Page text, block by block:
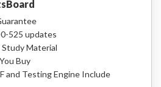
525 updates
Material
Buy
and Testing Engine Include